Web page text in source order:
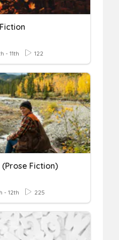
- 11th 122
(Prose Fiction)
- 12th 225